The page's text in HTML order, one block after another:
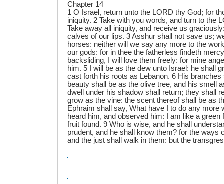
Chapter 14
1 O Israel, return unto the LORD thy God; for
iniquity. 2 Take with you words, and turn to the
Take away all iniquity, and receive us
calves of our lips. 3 Asshur shall not save us;
horses: neither will we say any more to the
our gods: for in thee the fatherless findeth
backsliding, I will love them freely: for mine
him. 5 I will be as the dew unto Israel: he shall
cast forth his roots as Lebanon. 6 His branches
beauty shall be as the olive tree, and his smell
dwell under his shadow shall return; they shall
grow as the vine: the scent thereof shall be as
Ephraim shall say, What have I to do any more
heard him, and observed him: I am like a
fruit found. 9 Who is wise, and he shall
prudent, and he shall know them? for the ways
and the just shall walk in them: but the